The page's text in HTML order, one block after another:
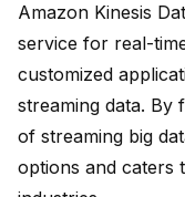
Amazon Kinesis
service for real-
customized
streaming data. By
of streaming big
options and caters